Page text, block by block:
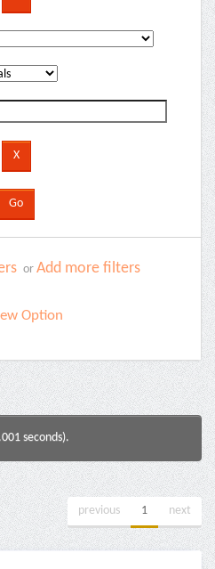
or Add more filters
Option
seconds).
previous 1 next